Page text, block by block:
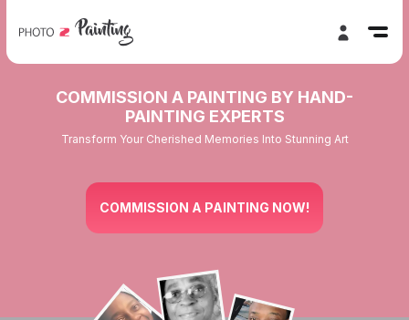
COMMISSION A PAINTING BY HAND-
PAINTING EXPERTS
Transform Your Cherished Memories Into Stunning Art
COMMISSION A PAINTING NOW!